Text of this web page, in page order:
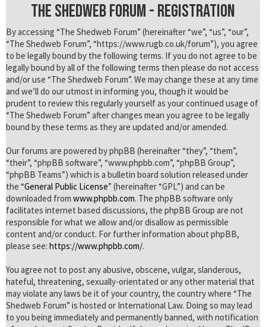
The Shedweb Forum - Registration
By accessing “The Shedweb Forum” (hereinafter “we”, “us”, “our”,
“The Shedweb Forum”, “https://www.rugb.co.uk/forum”), you agree
to be legally bound by the following terms. If you do not agree to be
legally bound by all of the following terms then please do not access
and/or use “The Shedweb Forum”. We may change these at any time
and we’ll do our utmost in informing you, though it would be
prudent to review this regularly yourself as your continued usage of
“The Shedweb Forum” after changes mean you agree to be legally
bound by these terms as they are updated and/or amended.
Our forums are powered by phpBB (hereinafter “they”, “them”,
“their”, “phpBB software”, “www.phpbb.com”, “phpBB Group”,
“phpBB Teams”) which is a bulletin board solution released under
the “General Public License” (hereinafter “GPL”) and can be
downloaded from www.phpbb.com. The phpBB software only
facilitates internet based discussions, the phpBB Group are not
responsible for what we allow and/or disallow as permissible
content and/or conduct. For further information about phpBB,
please see: https://www.phpbb.com/.
You agree not to post any abusive, obscene, vulgar, slanderous,
hateful, threatening, sexually-orientated or any other material that
may violate any laws be it of your country, the country where “The
Shedweb Forum” is hosted or International Law. Doing so may lead
to you being immediately and permanently banned, with notification